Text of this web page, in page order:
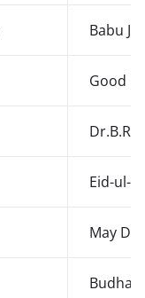
Babu
Good
Eid-ul-
May Day
Budha